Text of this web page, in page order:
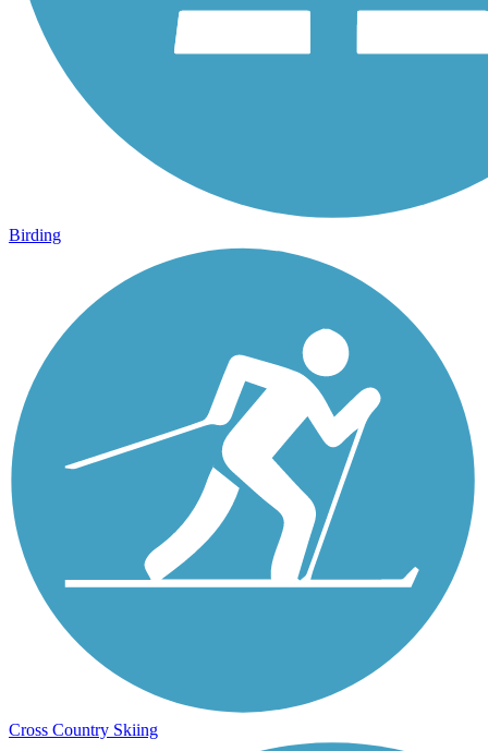
Birding
Cross Country Skiing